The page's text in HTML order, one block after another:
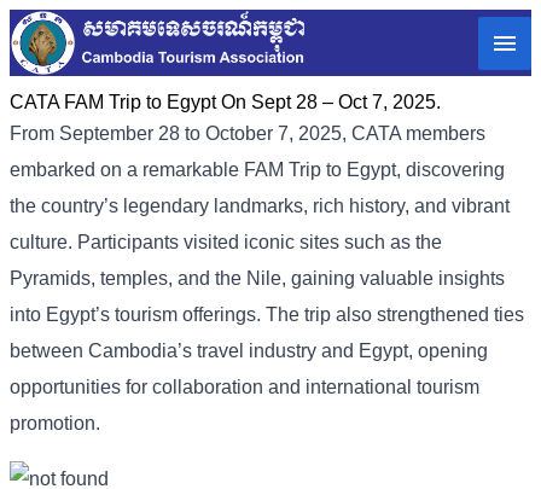
CATA FAM Trip to Egypt On Sept 28 – Oct 7, 2025.
From September 28 to October 7, 2025, CATA members
embarked on a remarkable FAM Trip to Egypt, discovering
the country’s legendary landmarks, rich history, and vibrant
culture. Participants visited iconic sites such as the
Pyramids, temples, and the Nile, gaining valuable insights
into Egypt’s tourism offerings. The trip also strengthened ties
between Cambodia’s travel industry and Egypt, opening
opportunities for collaboration and international tourism
promotion.